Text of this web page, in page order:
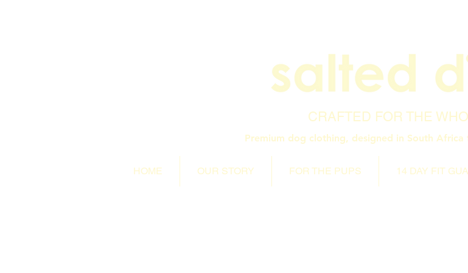
CRAFTED FOR THE
Premium dog clothing, designed in South
HOME OUR STORY FOR THE PUPS 14 DAY FIT